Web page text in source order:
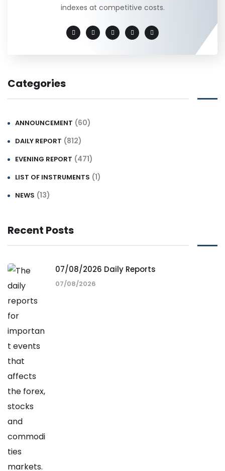
indexes at competitive costs.
Categories
ANNOUNCEMENT (60)
DAILY REPORT (812)
EVENING REPORT (471)
LIST OF INSTRUMENTS (1)
NEWS (13)
Recent Posts
07/08/2026 Daily Reports
07/08/2026